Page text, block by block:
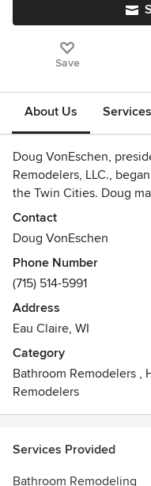
Save
About Us Services
Doug VonEschen,
Remodelers, LLC.,
the Twin Cities. Doug
specializing in
windows. Doug believed
product for the best
commitment to servicing
Energy Performance
professional office, and
communication
Remodelers LLC., is
Metal Roofing Alliance,
Contractor. Energy
Authorized dealer for
coated Steel Roofing,
Contact
Doug VonEschen
Phone Number
(715) 514-5991
Address
Eau Claire, WI
Category
Bathroom Remodelers ,
Remodelers
Services Provided
Bathroom Remodeling